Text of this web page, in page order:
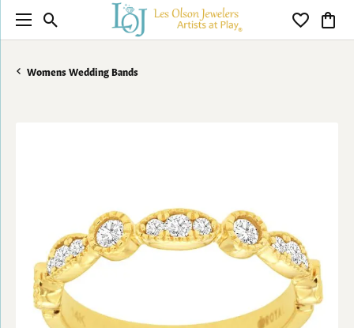
Toggle Search Menu Toggle
Womens Wedding Bands